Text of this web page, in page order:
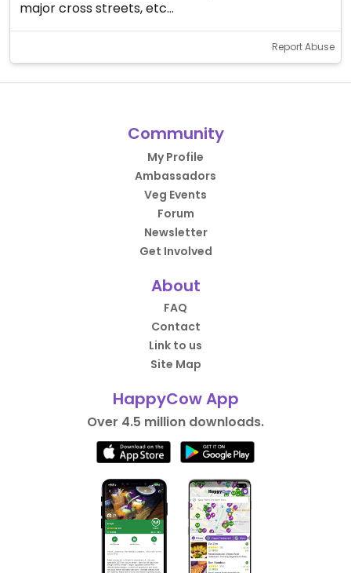
major cross streets, etc...
Report Abuse
Community
My Profile
Ambassadors
Veg Events
Forum
Newsletter
Get Involved
About
FAQ
Contact
Link to us
Site Map
HappyCow App
Over 4.5 million downloads.